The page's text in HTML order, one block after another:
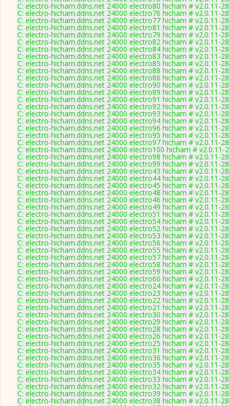
C: electro-hicham.ddns.net 24000 electro80 hicham # v2.0.11-
C: electro-hicham.ddns.net 24000 electro76 hicham # v2.0.11-
C: electro-hicham.ddns.net 24000 electro77 hicham # v2.0.11-
C: electro-hicham.ddns.net 24000 electro81 hicham # v2.0.11-
C: electro-hicham.ddns.net 24000 electro79 hicham # v2.0.11-
C: electro-hicham.ddns.net 24000 electro82 hicham # v2.0.11-
C: electro-hicham.ddns.net 24000 electro84 hicham # v2.0.11-
C: electro-hicham.ddns.net 24000 electro83 hicham # v2.0.11-
C: electro-hicham.ddns.net 24000 electro85 hicham # v2.0.11-
C: electro-hicham.ddns.net 24000 electro88 hicham # v2.0.11-
C: electro-hicham.ddns.net 24000 electro86 hicham # v2.0.11-
C: electro-hicham.ddns.net 24000 electro90 hicham # v2.0.11-
C: electro-hicham.ddns.net 24000 electro89 hicham # v2.0.11-
C: electro-hicham.ddns.net 24000 electro91 hicham # v2.0.11-
C: electro-hicham.ddns.net 24000 electro92 hicham # v2.0.11-
C: electro-hicham.ddns.net 24000 electro93 hicham # v2.0.11-
C: electro-hicham.ddns.net 24000 electro94 hicham # v2.0.11-
C: electro-hicham.ddns.net 24000 electro96 hicham # v2.0.11-
C: electro-hicham.ddns.net 24000 electro95 hicham # v2.0.11-
C: electro-hicham.ddns.net 24000 electro97 hicham # v2.0.11-
C: electro-hicham.ddns.net 24000 electro100 hicham # v2.0.11-
C: electro-hicham.ddns.net 24000 electro98 hicham # v2.0.11-
C: electro-hicham.ddns.net 24000 electro99 hicham # v2.0.11-
C: electro-hicham.ddns.net 24000 electro43 hicham # v2.0.11-
C: electro-hicham.ddns.net 24000 electro44 hicham # v2.0.11-
C: electro-hicham.ddns.net 24000 electro45 hicham # v2.0.11-
C: electro-hicham.ddns.net 24000 electro48 hicham # v2.0.11-
C: electro-hicham.ddns.net 24000 electro46 hicham # v2.0.11-
C: electro-hicham.ddns.net 24000 electro49 hicham # v2.0.11-
C: electro-hicham.ddns.net 24000 electro51 hicham # v2.0.11-
C: electro-hicham.ddns.net 24000 electro54 hicham # v2.0.11-
C: electro-hicham.ddns.net 24000 electro52 hicham # v2.0.11-
C: electro-hicham.ddns.net 24000 electro53 hicham # v2.0.11-
C: electro-hicham.ddns.net 24000 electro56 hicham # v2.0.11-
C: electro-hicham.ddns.net 24000 electro55 hicham # v2.0.11-
C: electro-hicham.ddns.net 24000 electro57 hicham # v2.0.11-
C: electro-hicham.ddns.net 24000 electro58 hicham # v2.0.11-
C: electro-hicham.ddns.net 24000 electro59 hicham # v2.0.11-
C: electro-hicham.ddns.net 24000 electro60 hicham # v2.0.11-
C: electro-hicham.ddns.net 24000 electro24 hicham # v2.0.11-
C: electro-hicham.ddns.net 24000 electro23 hicham # v2.0.11-
C: electro-hicham.ddns.net 24000 electro22 hicham # v2.0.11-
C: electro-hicham.ddns.net 24000 electro21 hicham # v2.0.11-
C: electro-hicham.ddns.net 24000 electro30 hicham # v2.0.11-
C: electro-hicham.ddns.net 24000 electro29 hicham # v2.0.11-
C: electro-hicham.ddns.net 24000 electro28 hicham # v2.0.11-
C: electro-hicham.ddns.net 24000 electro26 hicham # v2.0.11-
C: electro-hicham.ddns.net 24000 electro25 hicham # v2.0.11-
C: electro-hicham.ddns.net 24000 electro31 hicham # v2.0.11-
C: electro-hicham.ddns.net 24000 electro36 hicham # v2.0.11-
C: electro-hicham.ddns.net 24000 electro35 hicham # v2.0.11-
C: electro-hicham.ddns.net 24000 electro34 hicham # v2.0.11-
C: electro-hicham.ddns.net 24000 electro33 hicham # v2.0.11-
C: electro-hicham.ddns.net 24000 electro32 hicham # v2.0.11-
C: electro-hicham.ddns.net 24000 electro39 hicham # v2.0.11-
C: electro-hicham.ddns.net 24000 electro38 hicham # v2.0.11-